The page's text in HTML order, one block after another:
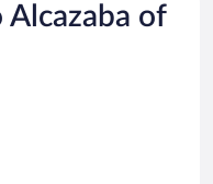
Alcazaba of